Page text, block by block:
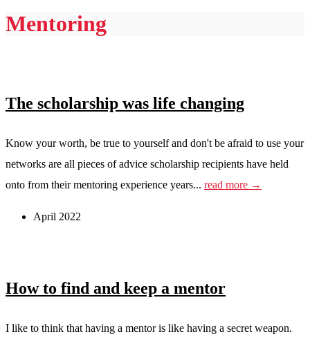
Mentoring
The scholarship was life changing
Know your worth, be true to yourself and don't be afraid to use your
networks are all pieces of advice scholarship recipients have held
onto from their mentoring experience years... read more →
April 2022
How to find and keep a mentor
I like to think that having a mentor is like having a secret weapon.